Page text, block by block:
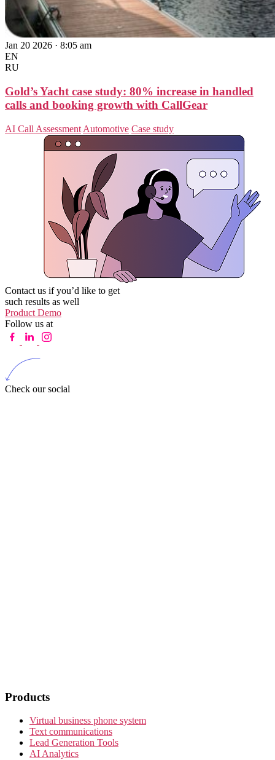
Jan 20 2026 · 8:05 am
EN
RU
Gold’s Yacht case study: 80% increase in handled
calls and booking growth with CallGear
AI Call Assessment Automotive Case study
Contact us if you’d like to get
such results as well
Product Demo
Follow us at
Check our social
Products
Virtual business phone system
Text communications
Lead Generation Tools
AI Analytics